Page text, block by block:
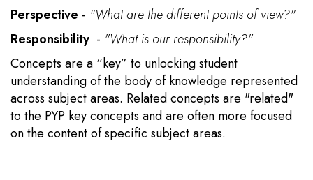
Perspective - "What are the different points of view?"
Responsibility - "What is our responsibility?"
Concepts are a “key” to unlocking student
understanding of the body of knowledge represented
across subject areas. Related concepts are "related"
to the PYP key concepts and are often more focused
on the content of specific subject areas.